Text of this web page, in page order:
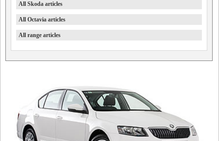
All Skoda articles
All Octavia articles
All range articles